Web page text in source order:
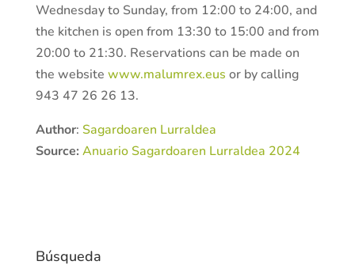
Wednesday to Sunday, from 12:00 to 24:00, and
the kitchen is open from 13:30 to 15:00 and from
20:00 to 21:30. Reservations can be made on
the website www.malumrex.eus or by calling
943 47 26 26 13.
Author: Sagardoaren Lurraldea
Source: Anuario Sagardoaren Lurraldea 2024
Búsqueda